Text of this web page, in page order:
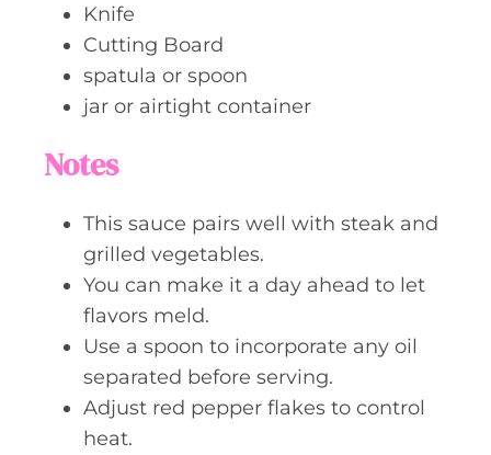
Knife
Cutting Board
spatula or spoon
jar or airtight container
Notes
This sauce pairs well with steak and
grilled vegetables.
You can make it a day ahead to let
flavors meld.
Use a spoon to incorporate any oil
separated before serving.
Adjust red pepper flakes to control
heat.